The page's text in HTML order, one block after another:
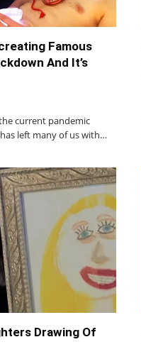
Famous
And It’s
current pandemic
left many of us with…
Drawing Of